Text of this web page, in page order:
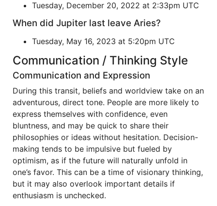
Tuesday, December 20, 2022 at 2:33pm UTC
When did Jupiter last leave Aries?
Tuesday, May 16, 2023 at 5:20pm UTC
Communication / Thinking Style
Communication and Expression
During this transit, beliefs and worldview take on an
adventurous, direct tone. People are more likely to
express themselves with confidence, even
bluntness, and may be quick to share their
philosophies or ideas without hesitation. Decision-
making tends to be impulsive but fueled by
optimism, as if the future will naturally unfold in
one’s favor. This can be a time of visionary thinking,
but it may also overlook important details if
enthusiasm is unchecked.